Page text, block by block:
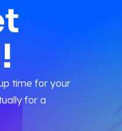
time for your
for a